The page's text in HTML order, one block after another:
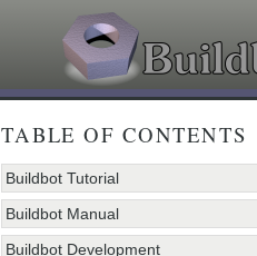
TABLE OF CONTENTS
Buildbot Tutorial
Buildbot Manual
Buildbot Development